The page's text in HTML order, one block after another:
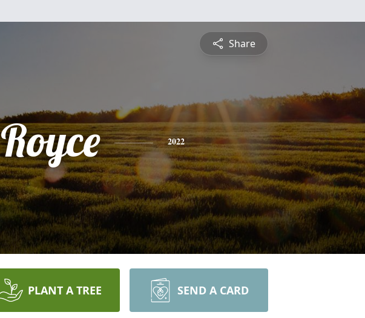
Share
Royce 2022
PLANT A TREE SEND A CARD